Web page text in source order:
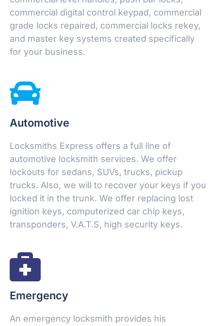
commercial digital control keypad, commercial
grade locks repaired, commercial locks rekey,
and master key systems created specifically
for your business.
Automotive
Locksmiths Express offers a full line of
automotive locksmith services. We offer
lockouts for sedans, SUVs, trucks, pickup
trucks. Also, we will to recover your keys if you
locked it in the trunk. We offer replacing lost
ignition keys, computerized car chip keys,
transponders, V.A.T.S, high security keys.
Emergency
An emergency locksmith provides his